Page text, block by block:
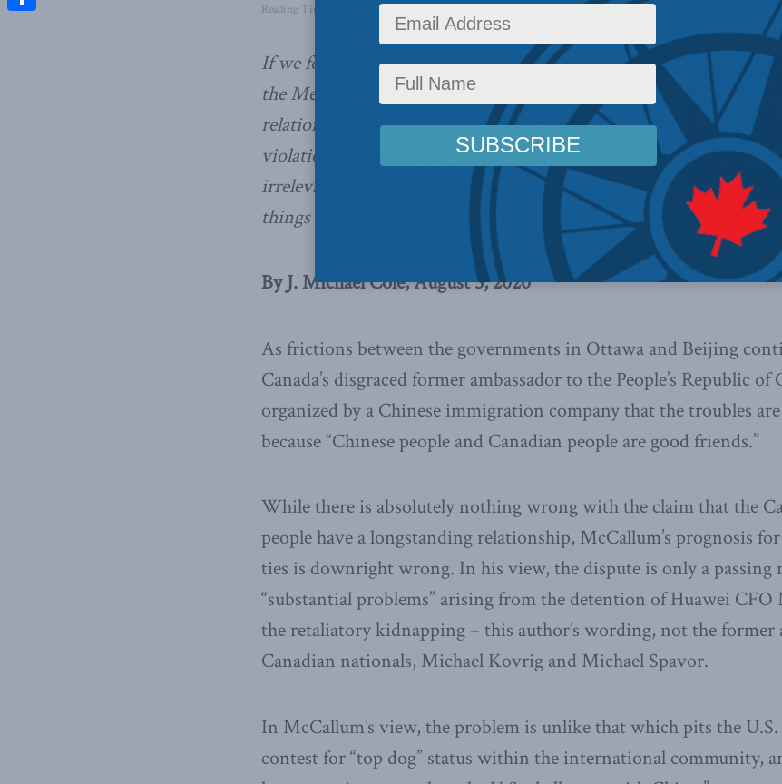
Reading Time: 4 mins read
If we followed McCallum’s recommendations, once
the Meng issue is resolved, Ottawa should resume its
relationship with China as if the terrible human rights
violations in China and the bad behavior were
irrelevant. We cannot, as he suggests, put all these
things aside, writes J. Michael Cole.
By J. Michael Cole, August 5, 2020
As frictions between the governments in Ottawa and Beijing
Canada’s disgraced former ambassador to the People’s Republic
organized by a Chinese immigration company that the troubles
because “Chinese people and Canadian people are good friends.”
While there is absolutely nothing wrong with the claim that the
people have a longstanding relationship, McCallum’s prognosis
ties is downright wrong. In his view, the dispute is only a passing
“substantial problems” arising from the detention of Huawei
the retaliatory kidnapping – this author’s wording, not the former
Canadian nationals, Michael Kovrig and Michael Spavor.
In McCallum’s view, the problem is unlike that which pits the
contest for “top dog” status within the international community,